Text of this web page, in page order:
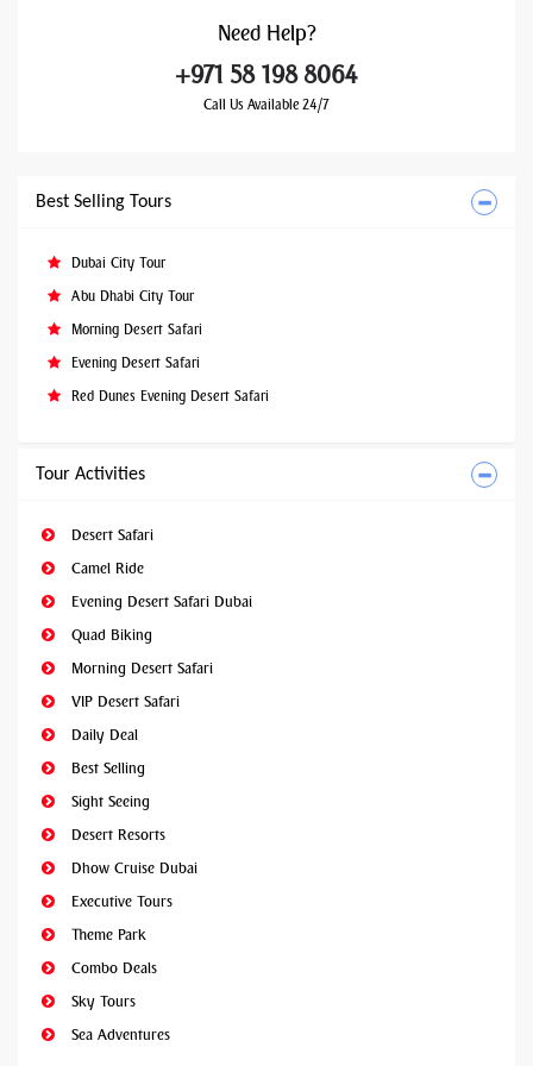
Need Help?
+971 58 198 8064
Call Us Available 24/7
Best Selling Tours
Dubai City Tour
Abu Dhabi City Tour
Morning Desert Safari
Evening Desert Safari
Red Dunes Evening Desert Safari
Tour Activities
Desert Safari
Camel Ride
Evening Desert Safari Dubai
Quad Biking
Morning Desert Safari
VIP Desert Safari
Daily Deal
Best Selling
Sight Seeing
Desert Resorts
Dhow Cruise Dubai
Executive Tours
Theme Park
Combo Deals
Sky Tours
Sea Adventures